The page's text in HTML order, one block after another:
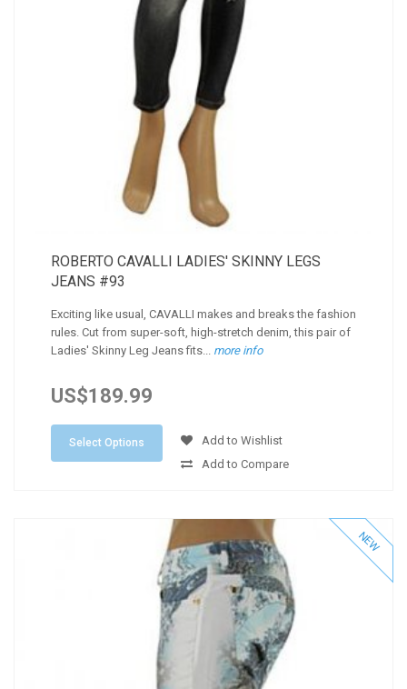
ROBERTO CAVALLI LADIES' SKINNY LEGS
JEANS #93
Exciting like usual, CAVALLI makes and breaks the fashion
rules. Cut from super-soft, high-stretch denim, this pair of
Ladies' Skinny Leg Jeans fits... more info
US$189.99
Select Options
Add to Wishlist
Add to Compare
NEW